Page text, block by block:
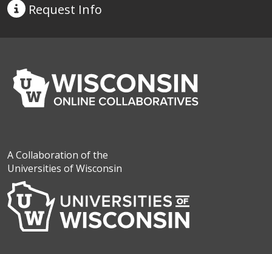
Request Info
A Collaboration of the
Universities of Wisconsin